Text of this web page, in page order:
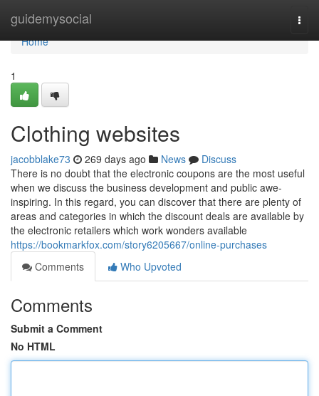
guidemysocial
Home
Home
1
Clothing websites
jacobblake73 269 days ago News
Discuss
There is no doubt that the electronic coupons are the most useful
when we discuss the business development and public awe-
inspiring. In this regard, you can discover that there are plenty of
areas and categories in which the discount deals are available by
the electronic retailers which work wonders available
https://bookmarkfox.com/story6205667/online-purchases
Comments
Who Upvoted
Comments
Submit a Comment
No HTML